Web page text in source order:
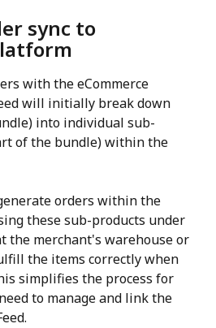
sync to
with the eCommerce
will initially break down
into individual sub-
of the bundle) within the
orders within the
these sub-products under
the merchant's warehouse or
the items correctly when
simplifies the process for
to manage and link the